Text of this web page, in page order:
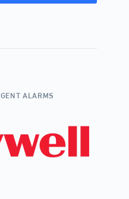
GENT ALARMS